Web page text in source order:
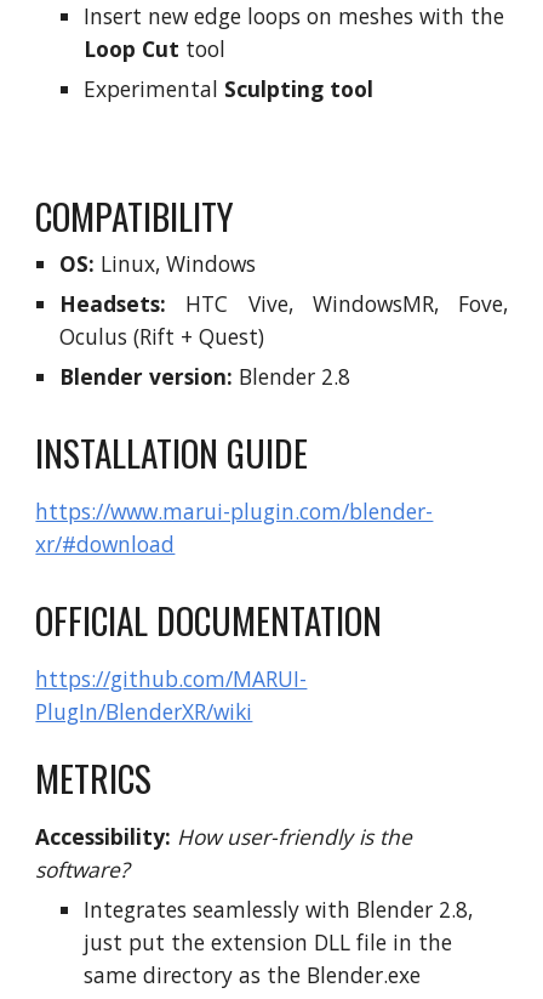
Insert new edge loops on meshes with the
Loop Cut tool
Experimental Sculpting tool
COMPATIBILITY
OS: Linux, Windows
Headsets: HTC Vive, WindowsMR, Fove,
Oculus (Rift + Quest)
Blender version: Blender 2.8
INSTALLATION GUIDE
https://www.marui-plugin.com/blender-
xr/#download
OFFICIAL DOCUMENTATION
https://github.com/MARUI-
PlugIn/BlenderXR/wiki
METRICS
Accessibility: How user-friendly is the
software?
Integrates seamlessly with Blender 2.8,
just put the extension DLL file in the
same directory as the Blender.exe